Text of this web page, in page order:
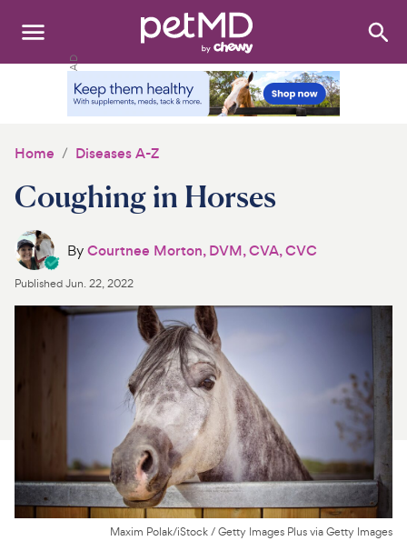
Search:
Medications
Discover
Product Reviews
Health Tools
For Vet Teams
Chat free with Chewy’s vet team
Home Diseases A-Z
Coughing in Horses
ByCourtnee Morton, DVM, CVA, CVC
PublishedJun. 22, 2022
Maxim Polak/iStock / Getty Images Plus via Getty Images